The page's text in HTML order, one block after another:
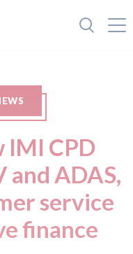
IMI CPD
and ADAS,
service
finance